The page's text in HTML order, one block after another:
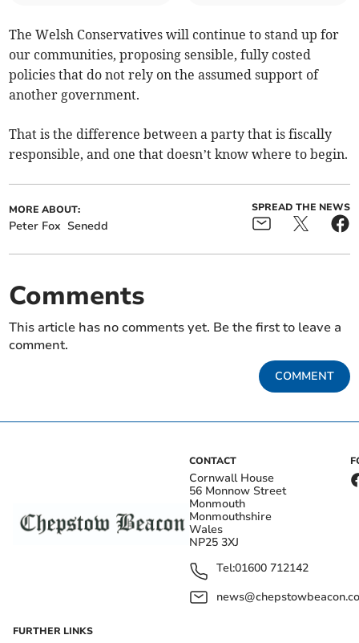
The Welsh Conservatives will continue to stand up for
our communities, proposing sensible, fully costed
policies that do not rely on the assumed support of
another government.
That is the difference between a party that is fiscally
responsible, and one that doesn’t know where to begin.
MORE ABOUT:
Peter Fox Senedd
SPREAD THE NEWS
Comments
This article has no comments yet. Be the first to leave a
comment.
COMMENT
CONTACT
Cornwall House
56 Monnow Street
Monmouth
Monmouthshire
Wales
NP25 3XJ
Tel:01600 712142
FURTHER LINKS